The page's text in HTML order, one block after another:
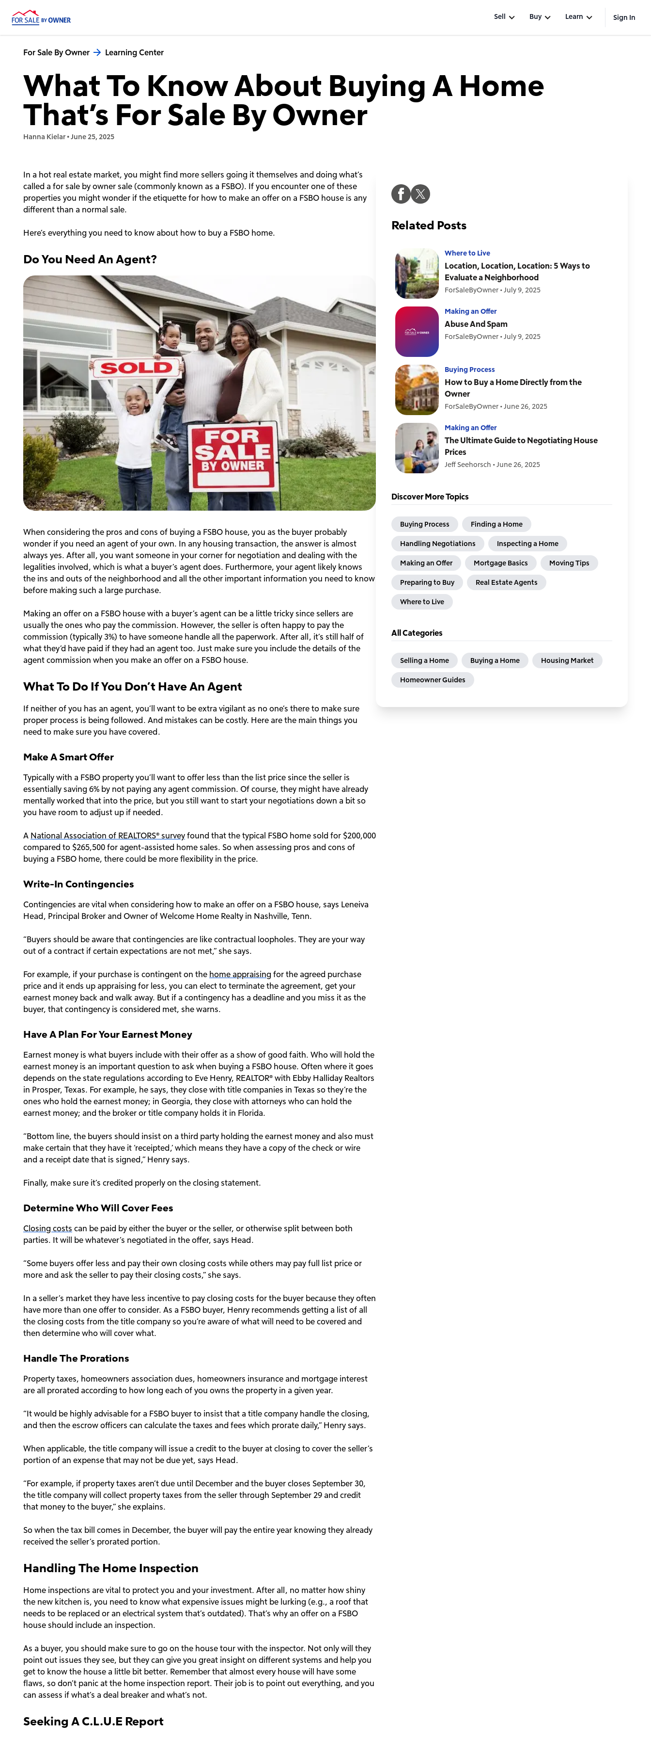
Sell Buy Learn Sign In
For Sale By Owner Learning Center
What To Know About Buying A Home
That’s For Sale By Owner
Hanna Kielar•June 25, 2025
In a hot real estate market, you might find more sellers going it themselves and doing what’s
called a for sale by owner sale (commonly known as a FSBO). If you encounter one of these
properties you might wonder if the etiquette for how to make an offer on a FSBO house is any
different than a normal sale.
Here’s everything you need to know about how to buy a FSBO home.
Do You Need An Agent?
When considering the pros and cons of buying a FSBO house, you as the buyer probably
wonder if you need an agent of your own. In any housing transaction, the answer is almost
always yes. After all, you want someone in your corner for negotiation and dealing with the
legalities involved, which is what a buyer’s agent does. Furthermore, your agent likely knows
the ins and outs of the neighborhood and all the other important information you need to know
before making such a large purchase.
Making an offer on a FSBO house with a buyer’s agent can be a little tricky since sellers are
usually the ones who pay the commission. However, the seller is often happy to pay the
commission (typically 3%) to have someone handle all the paperwork. After all, it’s still half of
what they’d have paid if they had an agent too. Just make sure you include the details of the
agent commission when you make an offer on a FSBO house.
What To Do If You Don’t Have An Agent
If neither of you has an agent, you’ll want to be extra vigilant as no one’s there to make sure
proper process is being followed. And mistakes can be costly. Here are the main things you
need to make sure you have covered.
Make A Smart Offer
Typically with a FSBO property you’ll want to offer less than the list price since the seller is
essentially saving 6% by not paying any agent commission. Of course, they might have already
mentally worked that into the price, but you still want to start your negotiations down a bit so
you have room to adjust up if needed.
A National Association of REALTORS® surveyfound that the typical FSBO home sold for $200,000
compared to $265,500 for agent-assisted home sales. So when assessing pros and cons of
buying a FSBO home, there could be more flexibility in the price.
Write-In Contingencies
Contingencies are vital when considering how to make an offer on a FSBO house, says Leneiva
Head, Principal Broker and Owner of Welcome Home Realty in Nashville, Tenn.
“Buyers should be aware that contingencies are like contractual loopholes. They are your way
out of a contract if certain expectations are not met,” she says.
For example, if your purchase is contingent on the home appraising for the agreed purchase
price and it ends up appraising for less, you can elect to terminate the agreement, get your
earnest money back and walk away. But if a contingency has a deadline and you miss it as the
buyer, that contingency is considered met, she warns.
Have A Plan For Your Earnest Money
Earnest money is what buyers include with their offer as a show of good faith. Who will hold the
earnest money is an important question to ask when buying a FSBO house. Often where it goes
depends on the state regulations according to Eve Henry, REALTOR® with Ebby Halliday Realtors
in Prosper, Texas. For example, he says, they close with title companies in Texas so they’re the
ones who hold the earnest money; in Georgia, they close with attorneys who can hold the
earnest money; and the broker or title company holds it in Florida.
“Bottom line, the buyers should insist on a third party holding the earnest money and also must
make certain that they have it ‘receipted,’ which means they have a copy of the check or wire
and a receipt date that is signed,” Henry says.
Finally, make sure it’s credited properly on the closing statement.
Determine Who Will Cover Fees
Closing costs can be paid by either the buyer or the seller, or otherwise split between both
parties. It will be whatever’s negotiated in the offer, says Head.
“Some buyers offer less and pay their own closing costs while others may pay full list price or
more and ask the seller to pay their closing costs,” she says.
In a seller’s market they have less incentive to pay closing costs for the buyer because they often
have more than one offer to consider. As a FSBO buyer, Henry recommends getting a list of all
the closing costs from the title company so you’re aware of what will need to be covered and
then determine who will cover what.
Handle The Prorations
Property taxes, homeowners association dues, homeowners insurance and mortgage interest
are all prorated according to how long each of you owns the property in a given year.
“It would be highly advisable for a FSBO buyer to insist that a title company handle the closing,
and then the escrow officers can calculate the taxes and fees which prorate daily,” Henry says.
When applicable, the title company will issue a credit to the buyer at closing to cover the seller’s
portion of an expense that may not be due yet, says Head.
“For example, if property taxes aren’t due until December and the buyer closes September 30,
the title company will collect property taxes from the seller through September 29 and credit
that money to the buyer,” she explains.
So when the tax bill comes in December, the buyer will pay the entire year knowing they already
received the seller’s prorated portion.
Handling The Home Inspection
Home inspections are vital to protect you and your investment. After all, no matter how shiny
the new kitchen is, you need to know what expensive issues might be lurking (e.g., a roof that
needs to be replaced or an electrical system that’s outdated). That’s why an offer on a FSBO
house should include an inspection.
As a buyer, you should make sure to go on the house tour with the inspector. Not only will they
point out issues they see, but they can give you great insight on different systems and help you
get to know the house a little bit better. Remember that almost every house will have some
flaws, so don’t panic at the home inspection report. Their job is to point out everything, and you
can assess if what’s a deal breaker and what’s not.
Seeking A C.L.U.E Report
Related Posts
Where to Live
Location, Location, Location: 5 Ways to
Evaluate a Neighborhood
ForSaleByOwner •July 9, 2025
Making an Offer
Abuse And Spam
ForSaleByOwner •July 9, 2025
Buying Process
How to Buy a Home Directly from the
Owner
ForSaleByOwner •June 26, 2025
Making an Offer
The Ultimate Guide to Negotiating House
Prices
Jeff Seehorsch •June 26, 2025
Discover More Topics
Buying Process Finding a Home
Handling Negotiations Inspecting a Home
Making an Offer Mortgage Basics Moving Tips
Preparing to Buy Real Estate Agents
Where to Live
All Categories
Selling a Home Buying a Home Housing Market
Homeowner Guides